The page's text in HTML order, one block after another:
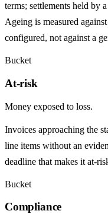
terms; settlements held by
Ageing is measured
configured, not against a
Bucket
At-risk
Money exposed to loss.
Invoices approaching the
line items without an
deadline that makes it at-
Bucket
Compliance